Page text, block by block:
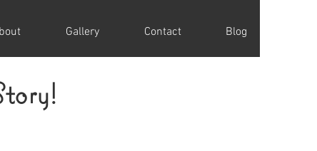
Gallery Contact Blog